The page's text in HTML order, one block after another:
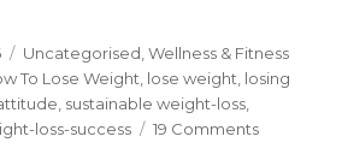
Categories
Uncategorised ,Wellness & Fitness
To Lose Weight lose weight losing
sustainable weight-loss
loss-success 19 Comments